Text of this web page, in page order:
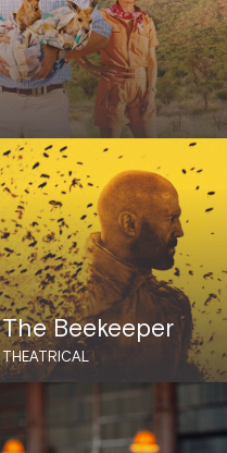
The Beekeeper
THEATRICAL